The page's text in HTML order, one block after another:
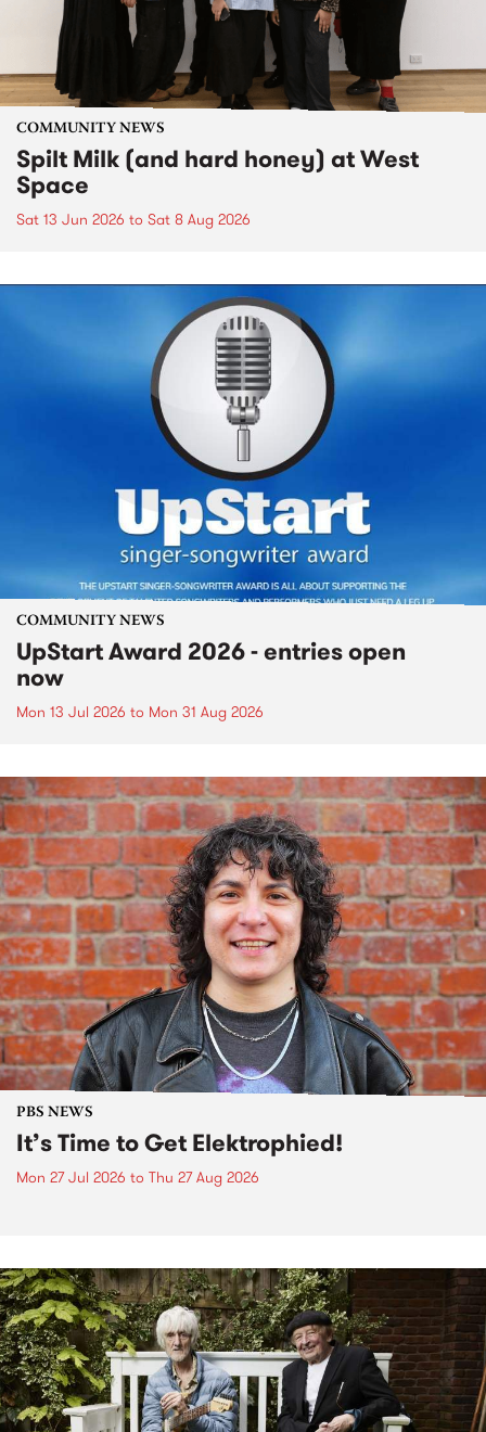
COMMUNITY NEWS
Spilt Milk (and hard honey) at West
Space
Sat 13 Jun 2026 to Sat 8 Aug 2026
COMMUNITY NEWS
UpStart Award 2026 - entries open
now
Mon 13 Jul 2026 to Mon 31 Aug 2026
PBS NEWS
It’s Time to Get Elektrophied!
Mon 27 Jul 2026 to Thu 27 Aug 2026